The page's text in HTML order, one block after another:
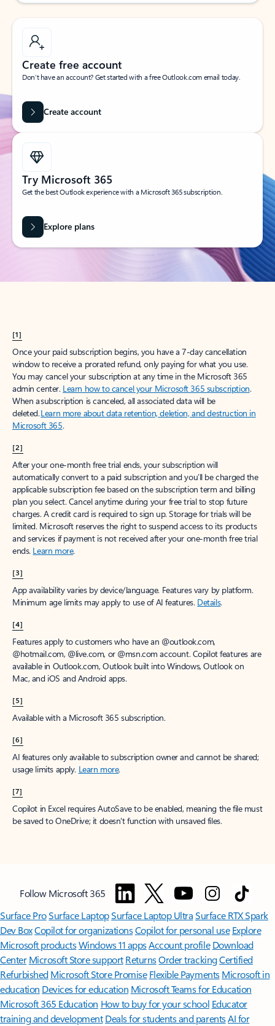
Create free account
Don’t have an account? Get started with a free Outlook.com email today.
Create account
Try Microsoft 365
Get the best Outlook experience with a Microsoft 365 subscription.
Explore plans
[1]
Once your paid subscription begins, you have a 7-day cancellation
window to receive a prorated refund, only paying for what you use.
You may cancel your subscription at any time in the Microsoft 365
admin center. Learn how to cancel your Microsoft 365 subscription.
When a subscription is canceled, all associated data will be
deleted.Learn more about data retention, deletion, and destruction in
Microsoft 365.
[2]
After your one-month free trial ends, your subscription will
automatically convert to a paid subscription and you’ll be charged the
applicable subscription fee based on the subscription term and billing
plan you select. Cancel anytime during your free trial to stop future
charges. A credit card is required to sign up. Storage for trials will be
limited. Microsoft reserves the right to suspend access to its products
and services if payment is not received after your one-month free trial
ends. Learn more.
[3]
App availability varies by device/language. Features vary by platform.
Minimum age limits may apply to use of AI features. Details.
[4]
Features apply to customers who have an @outlook.com,
@hotmail.com, @live.com, or @msn.com account. Copilot features are
available in Outlook.com, Outlook built into Windows, Outlook on
Mac, and iOS and Android apps.
[5]
Available with a Microsoft 365 subscription.
[6]
AI features only available to subscription owner and cannot be shared;
usage limits apply. Learn more.
[7]
Copilot in Excel requires AutoSave to be enabled, meaning the file must
be saved to OneDrive; it doesn't function with unsaved files.
Follow Microsoft 365
Surface ProSurface LaptopSurface Laptop UltraSurface RTX Spark
Dev BoxCopilot for organizationsCopilot for personal use Explore
Microsoft productsWindows 11 appsAccount profile Download
Center Microsoft Store support ReturnsOrder trackingCertified
Refurbished Microsoft Store Promise Flexible Payments Microsoft in
education Devices for education Microsoft Teams for Education
Microsoft 365 Education How to buy for your school Educator
training and development Deals for students and parentsAI for